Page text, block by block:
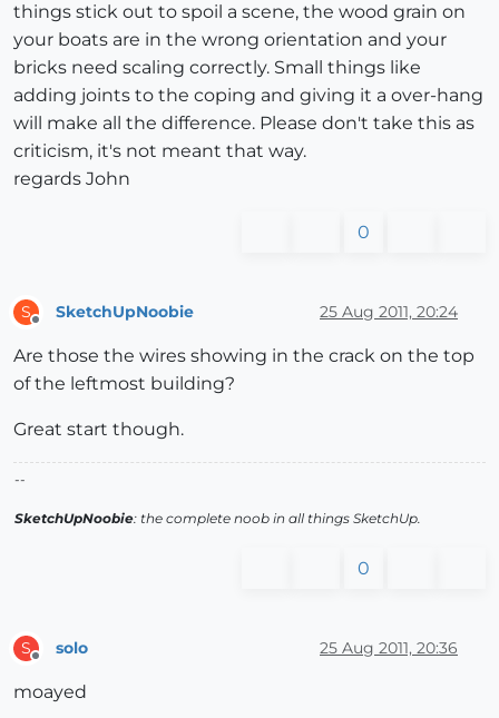
things stick out to spoil a scene, the wood grain on
your boats are in the wrong orientation and your
bricks need scaling correctly. Small things like
adding joints to the coping and giving it a over-hang
will make all the difference. Please don't take this as
criticism, it's not meant that way.
regards John
0
S SketchUpNoobie 25 Aug 2011, 20:24
Are those the wires showing in the crack on the top
of the leftmost building?
Great start though.
--
SketchUpNoobie: the complete noob in all things SketchUp.
0
S solo 25 Aug 2011, 20:36
moayed